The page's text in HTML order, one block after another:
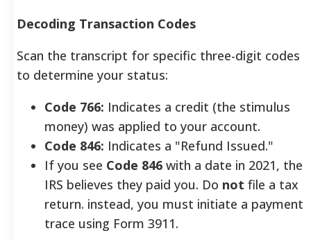
Decoding Transaction Codes
Scan the transcript for specific three-digit codes
to determine your status:
Code 766: Indicates a credit (the stimulus
money) was applied to your account.
Code 846: Indicates a "Refund Issued."
If you see Code 846 with a date in 2021, the
IRS believes they paid you. Do not file a tax
return. instead, you must initiate a payment
trace using Form 3911.